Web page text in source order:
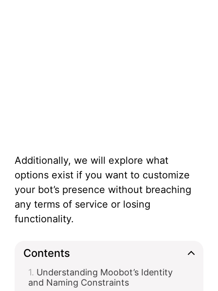
Additionally, we will explore what
options exist if you want to customize
your bot’s presence without breaching
any terms of service or losing
functionality.
Contents
Understanding Moobot’s Identity
and Naming Constraints